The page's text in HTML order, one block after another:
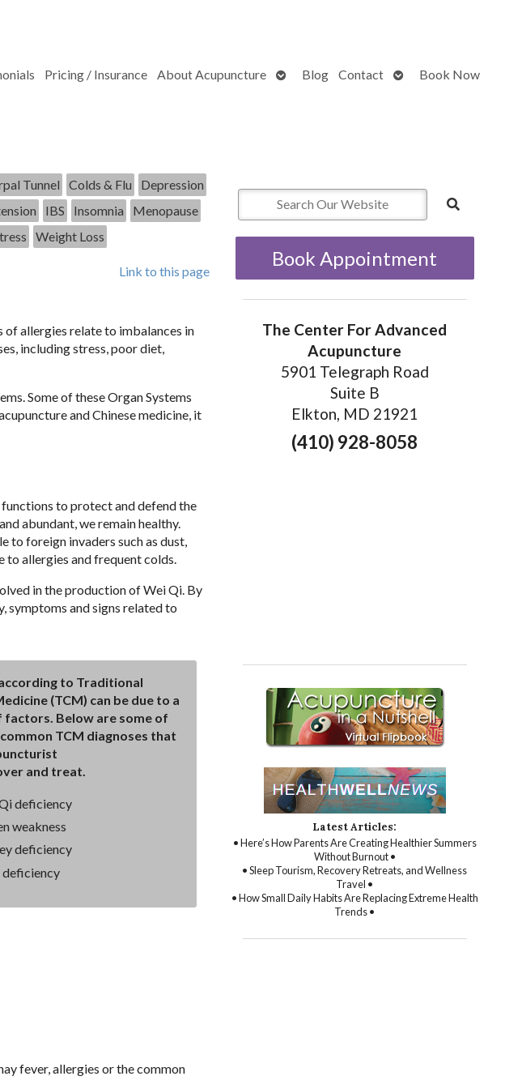
Pricing / Insurance About Acupuncture
OpenBlog Contact
OpenBook Now
Tunnel Colds & Flu
Depression
IBS Insomnia
Menopause
Weight Loss
Link to this page
of allergies relate to imbalances in
including stress, poor diet,
Some of these Organ Systems
and Chinese medicine, it
to protect and defend the
abundant, we remain healthy.
to foreign invaders such as dust,
to allergies and frequent colds.
in the production of Wei Qi. By
symptoms and signs related to
to Traditional
(TCM) can be due to a
Below are some of
TCM diagnoses that
and treat.
deficiency
weakness
deficiency
deficiency
fever, allergies or the common
Book Appointment
The Center For Advanced
Acupuncture
5901 Telegraph Road
Suite B
Elkton, MD 21921
(410) 928-8058
Latest Articles:
• Here’s How Parents Are Creating Healthier Summers
Without Burnout •
• Sleep Tourism, Recovery Retreats, and Wellness
Travel •
• How Small Daily Habits Are Replacing Extreme Health
Trends •